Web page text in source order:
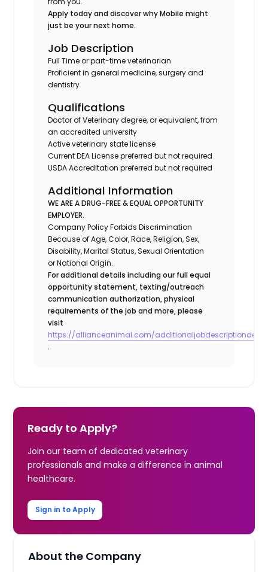
Apply today and discover why Mobile might
just be your next home.
Job Description
Full Time or part-time veterinarian
Proficient in general medicine, surgery and
dentistry
Qualifications
Doctor of Veterinary degree, or equivalent, from
an accredited university
Active veterinary state license
Current DEA License preferred but not required
USDA Accreditation preferred but not required
Additional Information
WE ARE A DRUG-FREE & EQUAL OPPORTUNITY
EMPLOYER.
Company Policy Forbids Discrimination
Because of Age, Color, Race, Religion, Sex,
Disability, Marital Status, Sexual Orientation
or National Origin.
For additional details including our full equal
opportunity statement, texting/outreach
communication authorization, physical
requirements of the job and more, please
visit
https://allianceanimal.com/
.
Ready to Apply?
Join our team of dedicated veterinary
professionals and make a difference in animal
healthcare.
Sign in to Apply
About the Company